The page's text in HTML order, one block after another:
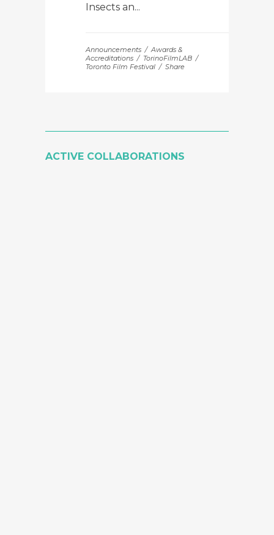
Insects an...
Announcements
Awards &
Accreditations
TorinoFilmLAB
Toronto Film Festival
Share
ACTIVE COLLABORATIONS